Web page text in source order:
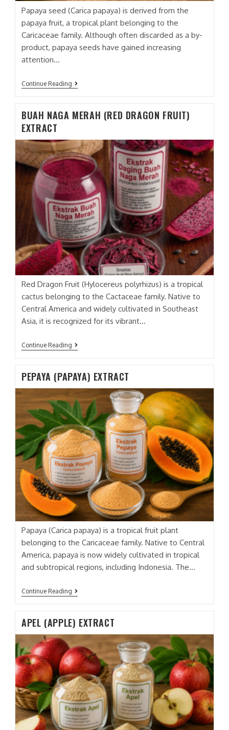
Papaya seed (Carica papaya) is derived from the
papaya fruit, a tropical plant belonging to the
Caricaceae family. Although often discarded as a by-
product, papaya seeds have gained increasing
attention…
Continue Reading BIJI
EXTRACT
BUAH NAGA MERAH (RED DRAGON FRUIT)
EXTRACT
Red Dragon Fruit (Hylocereus polyrhizus) is a tropical
cactus belonging to the Cactaceae family. Native to
Central America and widely cultivated in Southeast
Asia, it is recognized for its vibrant…
Continue Reading BUAH
NAGA
DRAGON
FRUIT)
EXTRACT
PEPAYA (PAPAYA) EXTRACT
Papaya (Carica papaya) is a tropical fruit plant
belonging to the Caricaceae family. Native to Central
America, papaya is now widely cultivated in tropical
and subtropical regions, including Indonesia. The…
Continue Reading PEPAYA
(PAPAYA)
APEL (APPLE) EXTRACT